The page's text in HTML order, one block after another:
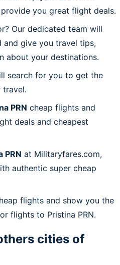
you great flight deals.
Our dedicated team will
and give you travel tips,
about your destinations.
search for you to get the
PRN cheap flights and
deals and cheapest
PRN at Militaryfares.com,
authentic super cheap
flights and show you the
flights to Pristina PRN.
cities of